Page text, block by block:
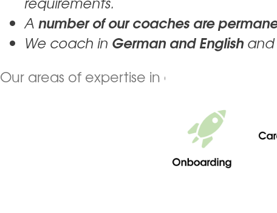
A number of our coaches are
We coach in German and English and
Our areas of expertise in coaching